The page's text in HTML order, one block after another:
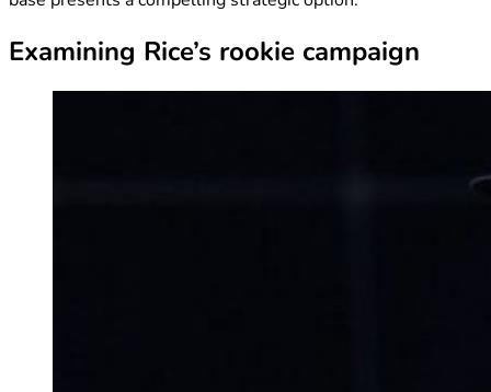
Examining Rice’s rookie campaign